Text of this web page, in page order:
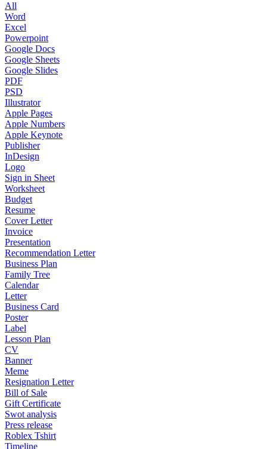
All
Word
Excel
Powerpoint
Google Docs
Google Sheets
Google Slides
PDF
PSD
Illustrator
Apple Pages
Apple Numbers
Apple Keynote
Publisher
InDesign
Logo
Sign in Sheet
Worksheet
Budget
Resume
Cover Letter
Invoice
Presentation
Recommendation Letter
Business Plan
Family Tree
Calendar
Letter
Business Card
Poster
Label
Lesson Plan
CV
Banner
Meme
Resignation Letter
Bill of Sale
Gift Certificate
Swot analysis
Press release
Roblex Tshirt
Timeline